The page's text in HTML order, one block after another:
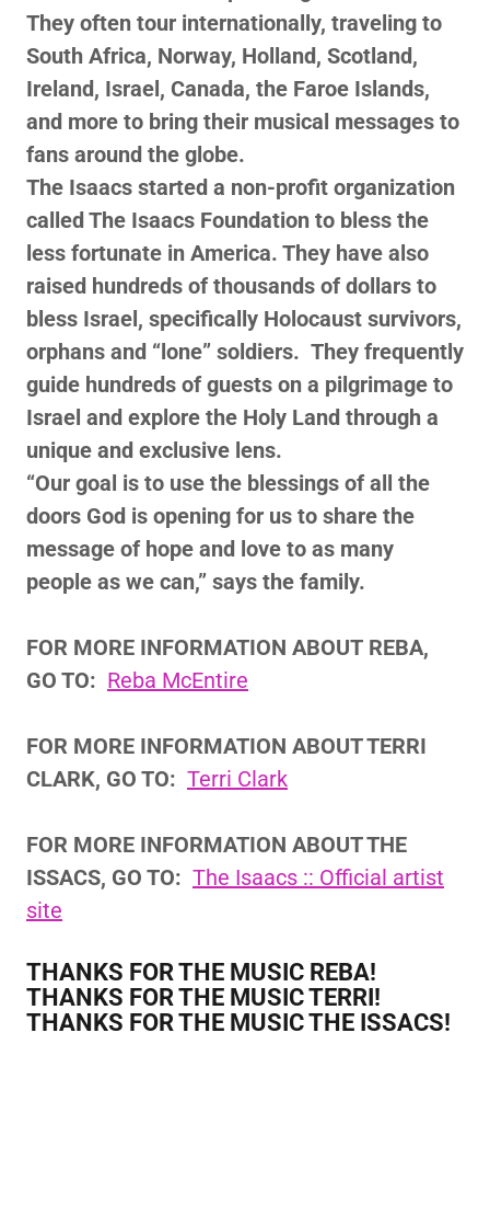
They often tour internationally, traveling to
South Africa, Norway, Holland, Scotland,
Ireland, Israel, Canada, the Faroe Islands,
and more to bring their musical messages to
fans around the globe.
The Isaacs started a non-profit organization
called The Isaacs Foundation to bless the
less fortunate in America. They have also
raised hundreds of thousands of dollars to
bless Israel, specifically Holocaust survivors,
orphans and “lone” soldiers. They frequently
guide hundreds of guests on a pilgrimage to
Israel and explore the Holy Land through a
unique and exclusive lens.
“Our goal is to use the blessings of all the
doors God is opening for us to share the
message of hope and love to as many
people as we can,” says the family.
FOR MORE INFORMATION ABOUT REBA,
GO TO: Reba McEntire
FOR MORE INFORMATION ABOUT TERRI
CLARK, GO TO: Terri Clark
FOR MORE INFORMATION ABOUT THE
ISSACS, GO TO: The Isaacs :: Official artist
site
THANKS FOR THE MUSIC REBA!
THANKS FOR THE MUSIC TERRI!
THANKS FOR THE MUSIC THE ISSACS!